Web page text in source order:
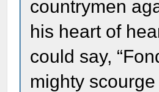
countrymen
his heart of
could say,
mighty